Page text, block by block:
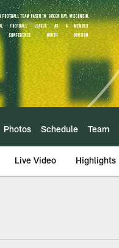
Photos Schedule Team
Live Video Highlights